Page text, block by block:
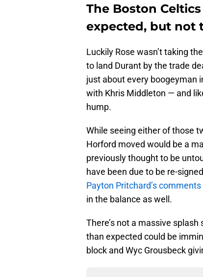
The Boston
expected, but not
Luckily Rose wasn’t taking
to land Durant by the trade
just about every boogeyman
with Khris Middleton — and
hump.
While seeing either of those
Horford moved would be a
previously thought to be
have been due to be re-
Payton Pritchard’s
in the balance as well.
There’s not a massive
than expected could be
block and Wyc Grousbeck